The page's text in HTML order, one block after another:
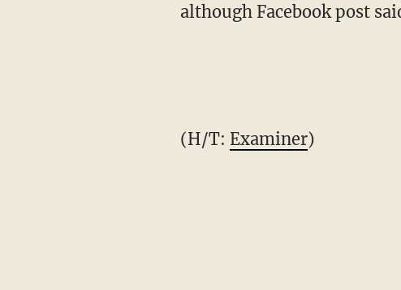
although Facebook post
(H/T: Examiner)